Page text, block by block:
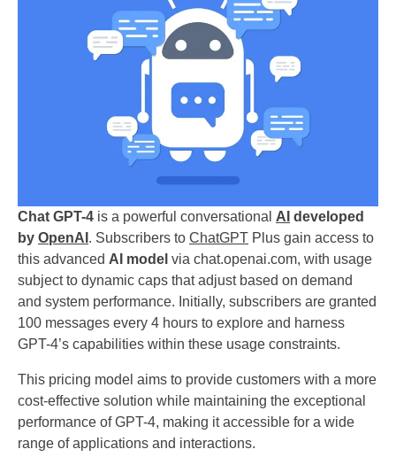
Chat GPT-4 is a powerful conversational AI developed
by OpenAI . Subscribers to ChatGPT Plus gain access to
this advanced AI model via chat.openai.com, with usage
subject to dynamic caps that adjust based on demand
and system performance. Initially, subscribers are granted
100 messages every 4 hours to explore and harness
GPT-4’s capabilities within these usage constraints.
This pricing model aims to provide customers with a more
cost-effective solution while maintaining the exceptional
performance of GPT-4, making it accessible for a wide
range of applications and interactions.